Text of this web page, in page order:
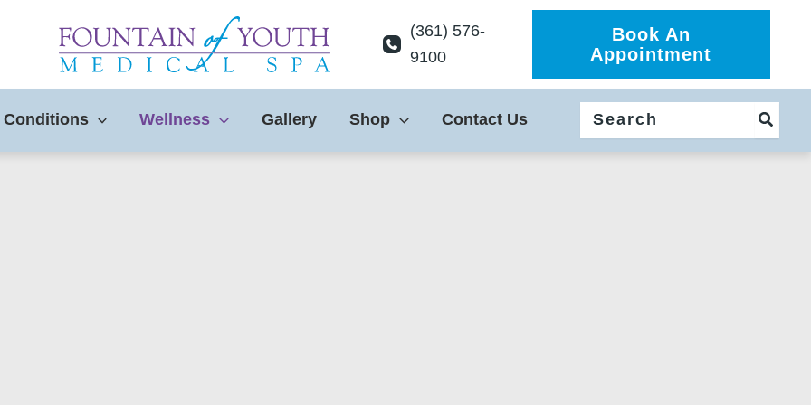
(361) 576-
9100
Book An
Appointment
Conditions Wellness Gallery Shop Contact Us
for: